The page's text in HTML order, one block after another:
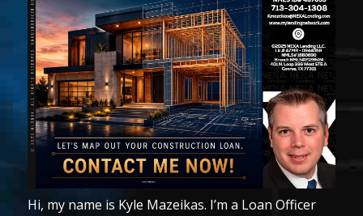
Hi, my name is Kyle Mazeikas. I’m a Loan Officer